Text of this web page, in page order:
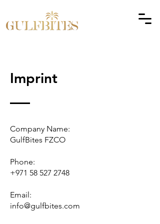
Imprint
Company Name:
GulfBites FZCO
Phone:
+971 58 527 2748
Email:
info@gulfbites.com